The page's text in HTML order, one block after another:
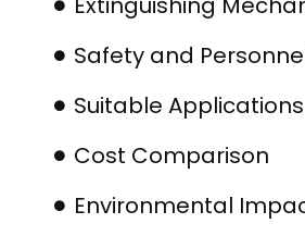
Safety and
Suitable Applications
Cost Comparison
Environmental